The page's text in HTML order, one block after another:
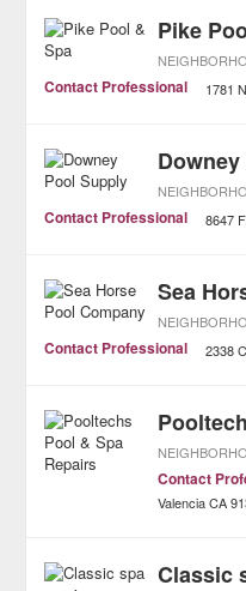
Pike
Contact Professional 1781
Contact Professional 8647
Sea
Contact Professional 2338
Contact
Valencia CA
Classic